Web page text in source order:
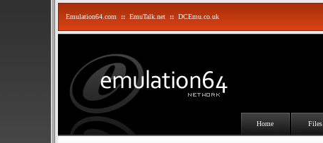
Emulation64.com :: EmuTalk.net :: DCEmu.co.uk
Home Files